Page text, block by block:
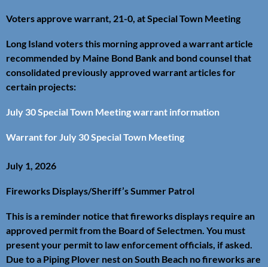
Voters approve warrant, 21-0, at Special Town Meeting
Long Island voters this morning approved a warrant article
recommended by Maine Bond Bank and bond counsel that
consolidated previously approved warrant articles for
certain projects:
July 30 Special Town Meeting warrant information
Warrant for July 30 Special Town Meeting
July 1, 2026
Fireworks Displays/Sheriff’s Summer Patrol
This is a reminder notice that fireworks displays require an
approved permit from the Board of Selectmen. You must
present your permit to law enforcement officials, if asked.
Due to a Piping Plover nest on South Beach no fireworks are